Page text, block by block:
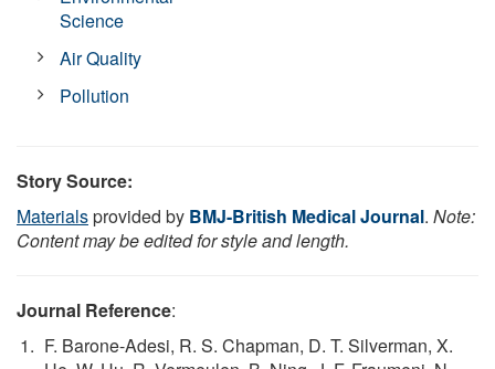
Science
Air Quality
Pollution
Story Source:
Materialsprovided by BMJ-British Medical Journal. Note:
Content may be edited for style and length.
Journal Reference:
F. Barone-Adesi, R. S. Chapman, D. T. Silverman, X.